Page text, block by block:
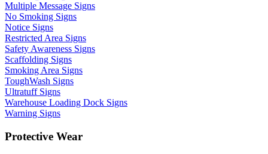
Multiple Message Signs
No Smoking Signs
Notice Signs
Restricted Area Signs
Safety Awareness Signs
Scaffolding Signs
Smoking Area Signs
ToughWash Signs
Ultratuff Signs
Warehouse Loading Dock Signs
Warning Signs
Protective Wear